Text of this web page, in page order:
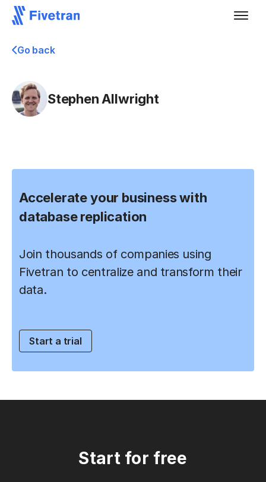
Go back
Stephen Allwright
Accelerate your business with
database replication
Join thousands of companies using
Fivetran to centralize and transform their
data.
Start a trial
Start for free